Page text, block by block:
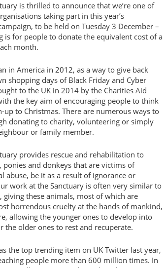
is thrilled to announce that we’re one of
taking part in this year’s
to be held on Tuesday 3 December –
is for people to donate the equivalent cost of a
month.
in America in 2012, as a way to give back
shopping days of Black Friday and Cyber
to the UK in 2014 by the Charities Aid
the key aim of encouraging people to think
up to Christmas. There are numerous ways to
donating to charity, volunteering or simply
or family member.
provides rescue and rehabilitation to
ponies and donkeys that are victims of
abuse, be it as a result of ignorance or
work at the Sanctuary is often very similar to
giving these animals, most of which are
horrendous cruelty at the hands of mankind,
allowing the younger ones to develop into
the older ones to rest and recuperate.
the top trending item on UK Twitter last year,
people more than 600 million times. In